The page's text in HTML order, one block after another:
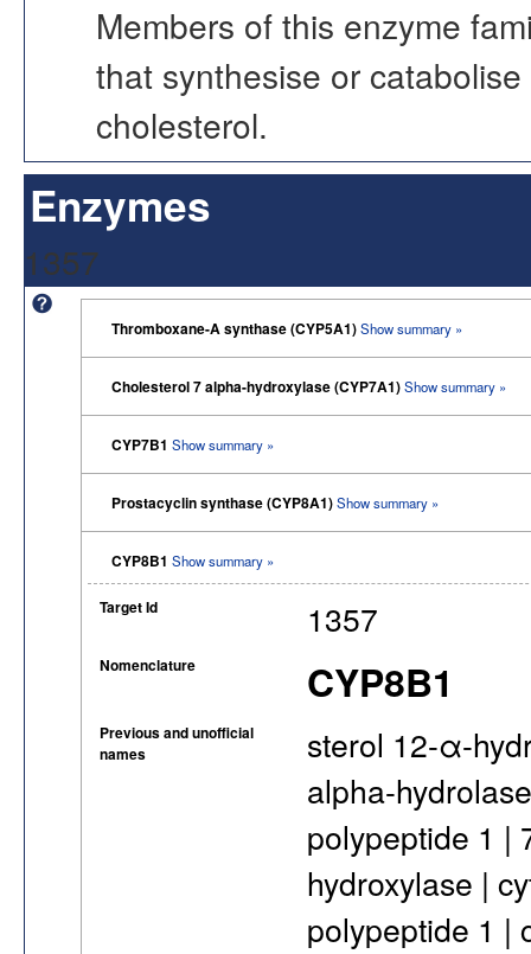
Members of this enzyme
that synthesise or
cholesterol.
Enzymes
1357
Thromboxane-A synthase (CYP5A1)Show summary »
Cholesterol 7 alpha-hydroxylase (CYP7A1)Show summary »
CYP7B1 Show summary »
Prostacyclin synthase (CYP8A1)Show summary »
CYP8B1 Show summary »
Target Id 1357
Nomenclature CYP8B1
Previous and unofficial
names
sterol 12-α-
alpha-
polypeptide 1 |
hydroxylase |
polypeptide 1 |